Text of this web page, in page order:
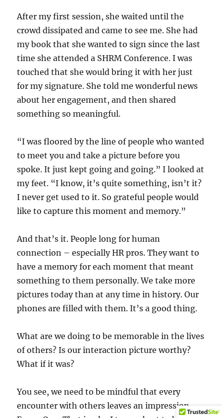
After my first session, she waited until the
crowd dissipated and came to see me. She had
my book that she wanted to sign since the last
time she attended a SHRM Conference. I was
touched that she would bring it with her just
for my signature. She told me wonderful news
about her engagement, and then shared
something so meaningful.
“I was floored by the line of people who wanted
to meet you and take a picture before you
spoke. It just kept going and going.” I looked at
my feet. “I know, it’s quite something, isn’t it?
I never get used to it. So grateful people would
like to capture this moment and memory.”
And that’s it. People long for human
connection – especially HR pros. They want to
have a memory for each moment that meant
something to them personally. We take more
pictures today than at any time in history. Our
phones are filled with them. It’s a good thing.
What are we doing to be memorable in the lives
of others? Is our interaction picture worthy?
What if it was?
You see, we need to be mindful that every
encounter with others leaves an impression.